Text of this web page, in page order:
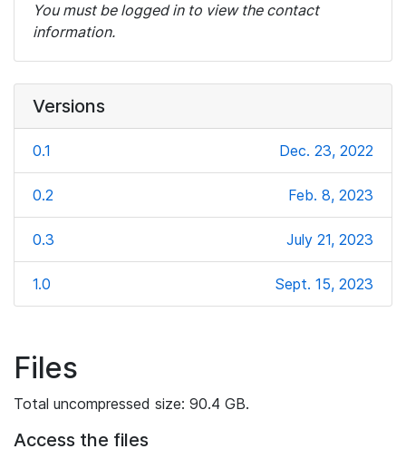
You must be logged in to view the contact
information.
Versions
0.1 Dec. 23, 2022
0.2 Feb. 8, 2023
0.3 July 21, 2023
1.0 Sept. 15, 2023
Files
Total uncompressed size: 90.4 GB.
Access the files